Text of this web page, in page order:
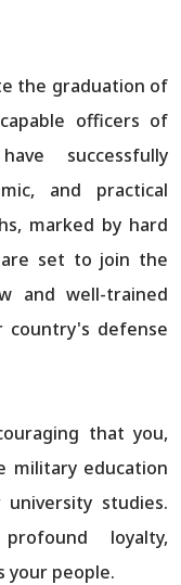
the graduation of
officers of
successfully
and practical
marked by hard
are set to join the
and well-trained
country's defense
that you,
military education
studies.
loyalty,
your people.